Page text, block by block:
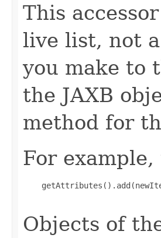
This
live list, not
you make to
the JAXB
method for
For
Objects of